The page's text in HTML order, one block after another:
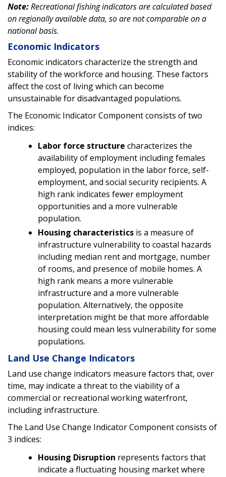
Note:Recreational fishing indicators are calculated based
on regionally available data, so are not comparable on a
national basis.
Economic Indicators
Economic indicators characterize the strength and
stability of the workforce and housing. These factors
affect the cost of living which can become
unsustainable for disadvantaged populations.
The Economic Indicator Component consists of two
indices:
Labor force structure characterizes the
availability of employment including females
employed, population in the labor force, self-
employment, and social security recipients. A
high rank indicates fewer employment
opportunities and a more vulnerable
population.
Housing characteristics is a measure of
infrastructure vulnerability to coastal hazards
including median rent and mortgage, number
of rooms, and presence of mobile homes. A
high rank means a more vulnerable
infrastructure and a more vulnerable
population. Alternatively, the opposite
interpretation might be that more affordable
housing could mean less vulnerability for some
populations.
Land Use Change Indicators
Land use change indicators measure factors that, over
time, may indicate a threat to the viability of a
commercial or recreational working waterfront,
including infrastructure.
The Land Use Change Indicator Component consists of
3 indices:
Housing Disruption represents factors that
indicate a fluctuating housing market where